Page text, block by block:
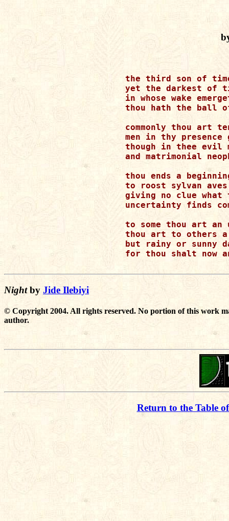
the third son of
yet the darkest of
in whose wake
thou hath the ball
commonly thou art
men in thy presence
though in thee evil
and matrimonial
thou ends a
to roost sylvan
giving no clue what
uncertainty finds
to some thou art
thou art to others
but rainy or sunny
for thou shalt now
Nightby Jide Ilebiyi
© Copyright 2004. All rights reserved. No portion of this work
author.
Return to the Table